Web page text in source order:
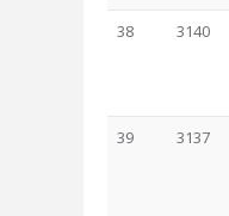
38 3140
39 3137